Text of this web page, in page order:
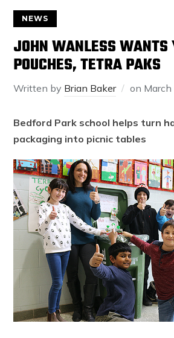
NEWS
JOHN WANLESS WANTS
POUCHES, TETRA PAKS
Written by Brian Baker on
Bedford Park school helps turn
packaging into picnic tables